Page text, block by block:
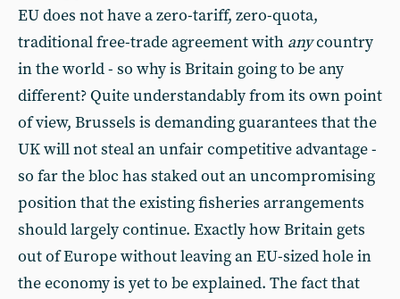
EU does not have a zero-tariff, zero-quota,
traditional free-trade agreement with anycountry
in the world - so why is Britain going to be any
different? Quite understandably from its own point
of view, Brussels is demanding guarantees that the
UK will not steal an unfair competitive advantage -
so far the bloc has staked out an uncompromising
position that the existing fisheries arrangements
should largely continue. Exactly how Britain gets
out of Europe without leaving an EU-sized hole in
the economy is yet to be explained. The fact that